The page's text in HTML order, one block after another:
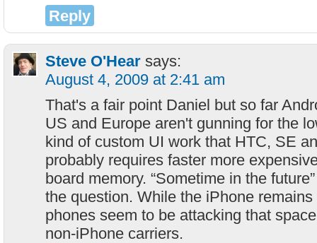
Reply
Steve O'Hear says:
August 4, 2009 at 2:41 am
That's a fair point Daniel but so far
US and Europe aren't gunning for the
kind of custom UI work that HTC, SE
probably requires faster more
board memory. “Sometime in the
the question. While the iPhone
phones seem to be attacking that
non-iPhone carriers.